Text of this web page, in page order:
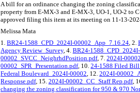
A bill for an ordinance changing the zoning
property from E-MX-3 and E-MX-3, UO-1, UO-2 to
approved filing this item at its meeting on 11-13-
Melissa Mata
1. BR24-1588_CPD_2024I-00002_App_7.16.24, 2.
Agency Review_Survey, 4. BR24-
00002_SVCC_NeighrhdPosition.pdf, 7. 2024I-
00002_SPR_Presentation.pdf, 10. 24-1588 Filed
Federal Boulevard_2024I-00002, 12. 2024I-
Response.pdf, 15. 2024I-00002_CC_Staff Rep.pdf,
changing the zoning classification for 950 & 970